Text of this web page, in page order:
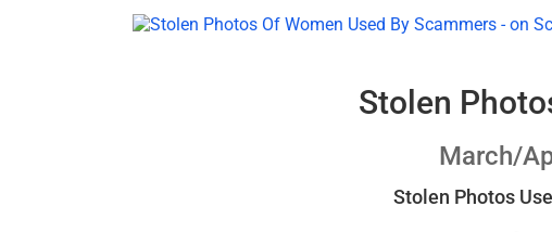
View
Stolen
March/
Stolen Photos